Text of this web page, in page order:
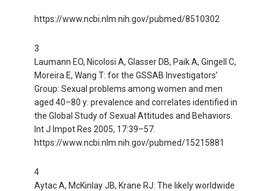
https://www.ncbi.nlm.nih.gov/pubmed/8510302
3
Laumann EO, Nicolosi A, Glasser DB, Paik A, Gingell C,
Moreira E, Wang T: for the GSSAB Investigators’
Group: Sexual problems among women and men
aged 40–80 y: prevalence and correlates identified in
the Global Study of Sexual Attitudes and Behaviors.
Int J Impot Res 2005, 17:39–57.
https://www.ncbi.nlm.nih.gov/pubmed/15215881
4
Aytac A, McKinlay JB, Krane RJ: The likely worldwide